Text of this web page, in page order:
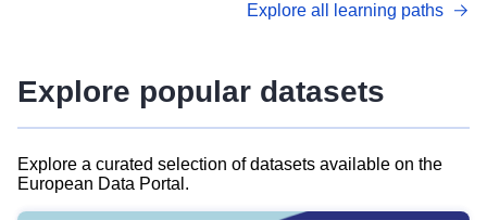
advanced metadata management with DCAT-AP.
Explore all learning paths
Explore popular datasets
Explore a curated selection of datasets available on the
European Data Portal.